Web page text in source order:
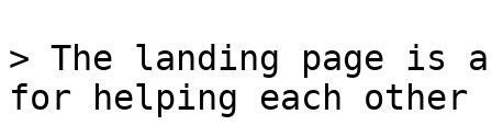
> The landing page is
for helping each